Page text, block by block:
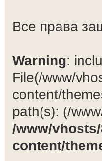
Все права
Warning:
File(/www/
content/
path(s): (/
/www/
content/